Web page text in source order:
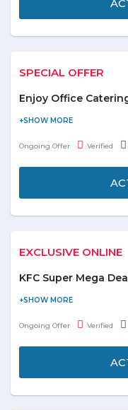
SPECIAL OFFER
Enjoy Office
Whether you're
feeding your team,
Ongoing Offer Verified
EXCLUSIVE ONLINE
KFC Super Mega
Enjoy the KFC Super
bucket of 12Pcs of
Offer valid for all
No Coupon
Ongoing Offer Verified